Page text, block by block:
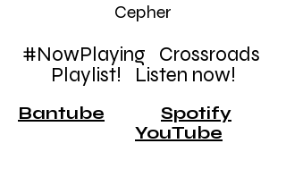
Cepher
#NowPlaying
   Crossroads
Playlist!   Listen now!
Bantube
Spotify
YouTube